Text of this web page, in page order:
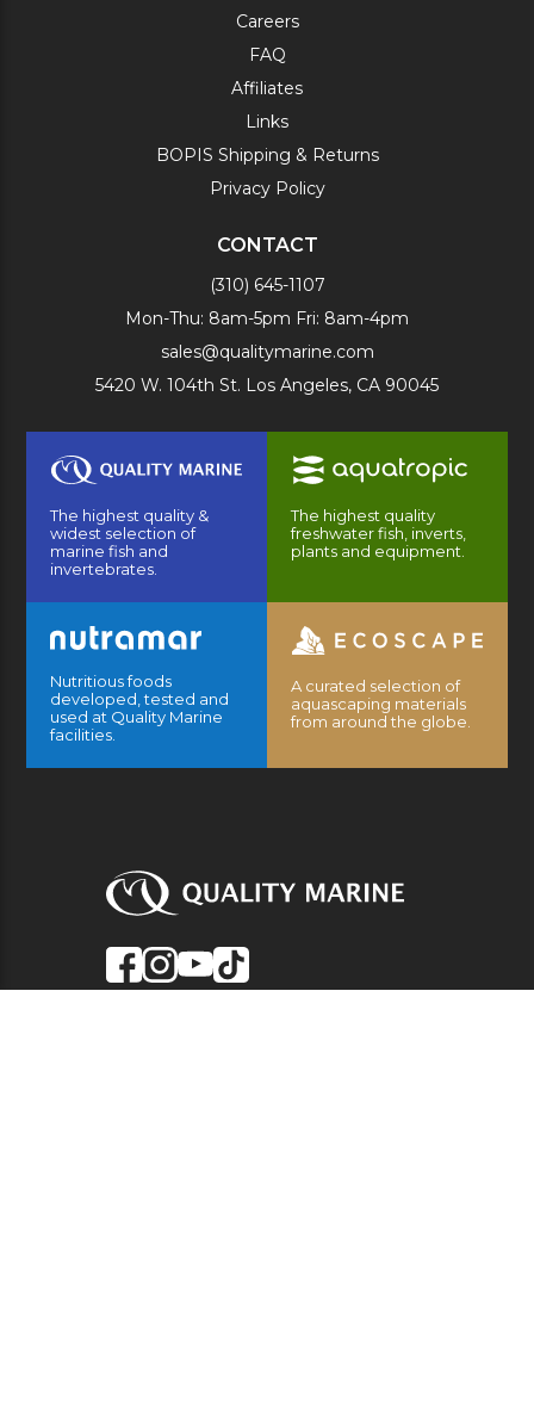
Careers
FAQ
Affiliates
Links
BOPIS Shipping & Returns
Privacy Policy
CONTACT
(310) 645-1107
Mon-Thu: 8am-5pm Fri: 8am-4pm
sales@qualitymarine.com
5420 W. 104th St. Los Angeles, CA 90045
The highest quality &
widest selection of
marine fish and
invertebrates.
The highest quality
freshwater fish, inverts,
plants and equipment.
Nutritious foods
developed, tested and
used at Quality Marine
facilities.
A curated selection of
aquascaping materials
from around the globe.